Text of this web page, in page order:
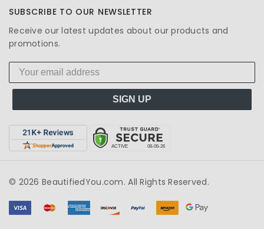
SUBSCRIBE TO OUR NEWSLETTER
Receive our latest updates about our products and
promotions.
SIGN UP
© 2026 BeautifiedYou.com. All Rights Reserved.